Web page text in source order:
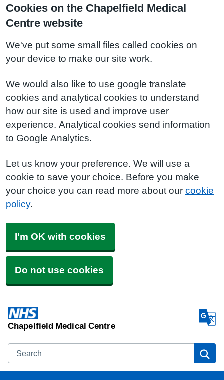
Cookies on the Chapelfield Medical
Centre website
We've put some small files called cookies on
your device to make our site work.
We would also like to use google translate
cookies and analytical cookies to understand
how our site is used and improve user
experience. Analytical cookies send information
to Google Analytics.
Let us know your preference. We will use a
cookie to save your choice. Before you make
your choice you can read more about our cookie
policy.
I'm OK with cookies
Do not use cookies
Chapelfield Medical Centre
Search